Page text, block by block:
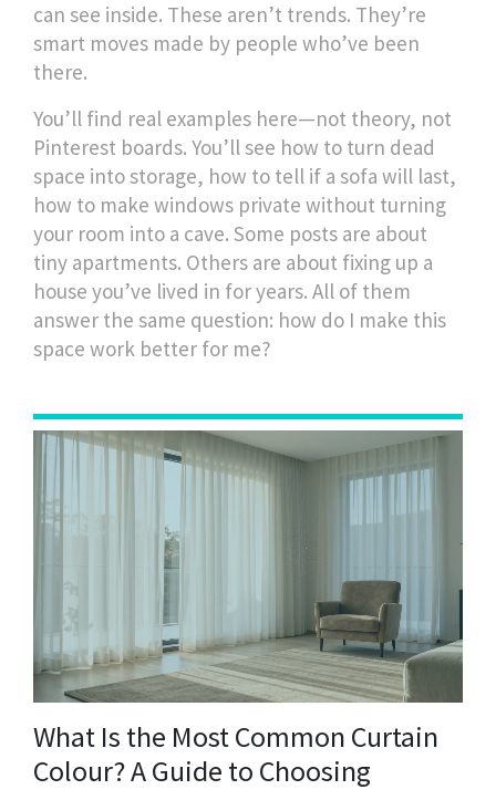
can see inside. These aren’t trends. They’re
smart moves made by people who’ve been
there.
You’ll find real examples here—not theory, not
Pinterest boards. You’ll see how to turn dead
space into storage, how to tell if a sofa will last,
how to make windows private without turning
your room into a cave. Some posts are about
tiny apartments. Others are about fixing up a
house you’ve lived in for years. All of them
answer the same question: how do I make this
space work better for me?
What Is the Most Common Curtain
Colour? A Guide to Choosing